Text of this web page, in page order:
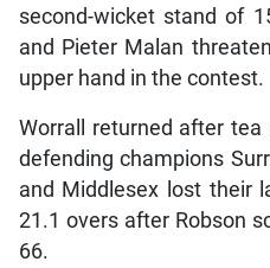
second-wicket stand of
and Pieter Malan
upper hand in the contest.
Worrall returned after
defending champions
and Middlesex lost their
21.1 overs after Robson
66.